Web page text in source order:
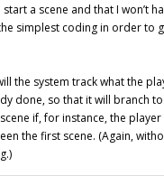
a scene and that I won’t
simplest coding in order to
the system track what the
done, so that it will branch
if, for instance, the player
the first scene. (Again,